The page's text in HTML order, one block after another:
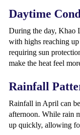
Daytime
During the day, Khao
with highs reaching
requiring sun
make the heat feel
Rainfall
Rainfall in April can
afternoon. While rain
up quickly, allowing